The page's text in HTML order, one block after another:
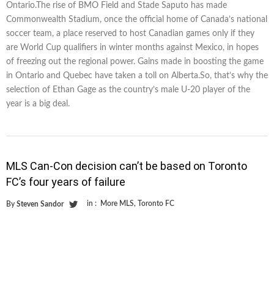
Ontario.The rise of BMO Field and Stade Saputo has made
Commonwealth Stadium, once the official home of Canada’s national
soccer team, a place reserved to host Canadian games only if they
are World Cup qualifiers in winter months against Mexico, in hopes
of freezing out the regional power. Gains made in boosting the game
in Ontario and Quebec have taken a toll on Alberta.So, that’s why the
selection of Ethan Gage as the country’s male U-20 player of the
year is a big deal.
MLS Can-Con decision can’t be based on Toronto
FC’s four years of failure
By Steven Sandor in : More MLS, Toronto FC